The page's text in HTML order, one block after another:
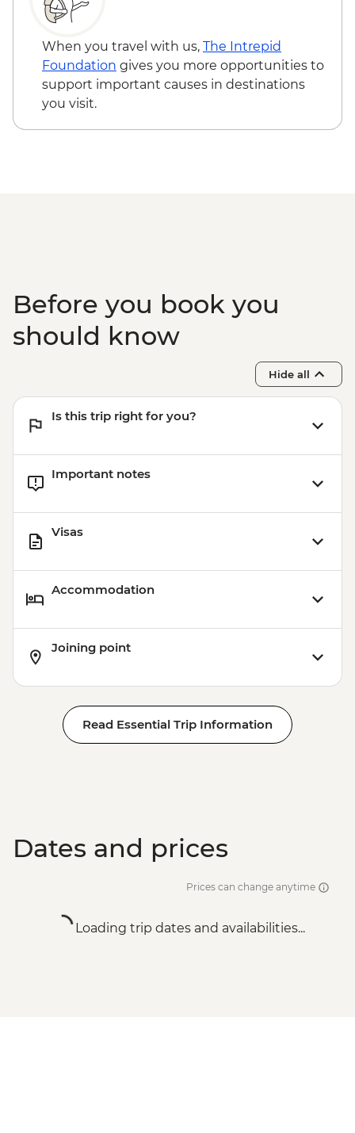
When you travel with us, The Intrepid
Foundation gives you more opportunities to
support important causes in destinations
you visit.
Before you book you
should know
Hide all
Is this trip right for you?
Important notes
Visas
Accommodation
Joining point
Read Essential Trip Information
Dates and prices
Prices can change anytime
Loading trip dates and availabilities...